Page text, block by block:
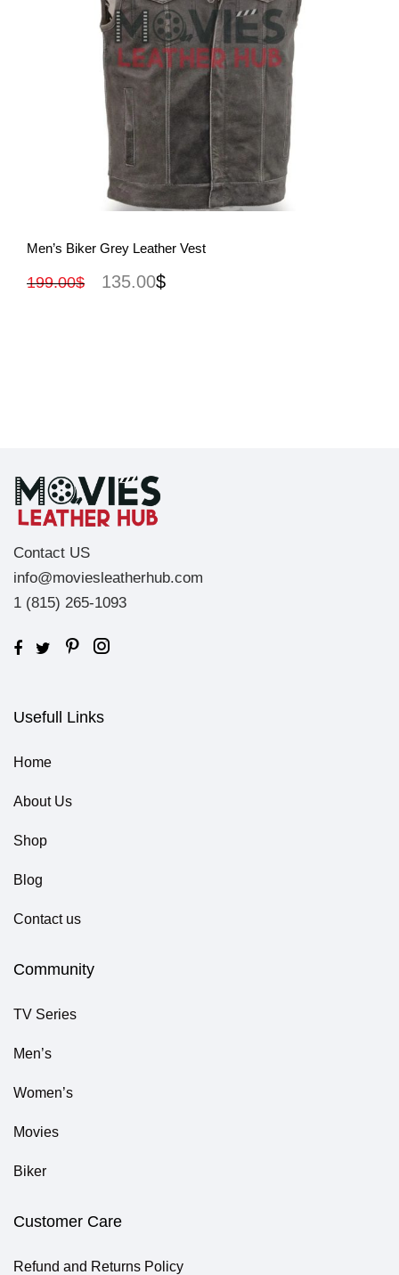
View More
Men’s Biker Grey Leather Vest
199.00$ 135.00$
Contact US
info@moviesleatherhub.com
1 (815) 265-1093
Usefull Links
Home
About Us
Shop
Blog
Contact us
Community
TV Series
Men’s
Women’s
Movies
Biker
Customer Care
Refund and Returns Policy